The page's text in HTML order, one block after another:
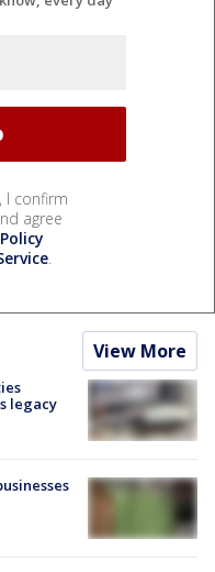
I confirm
agree
.
View More
legacy